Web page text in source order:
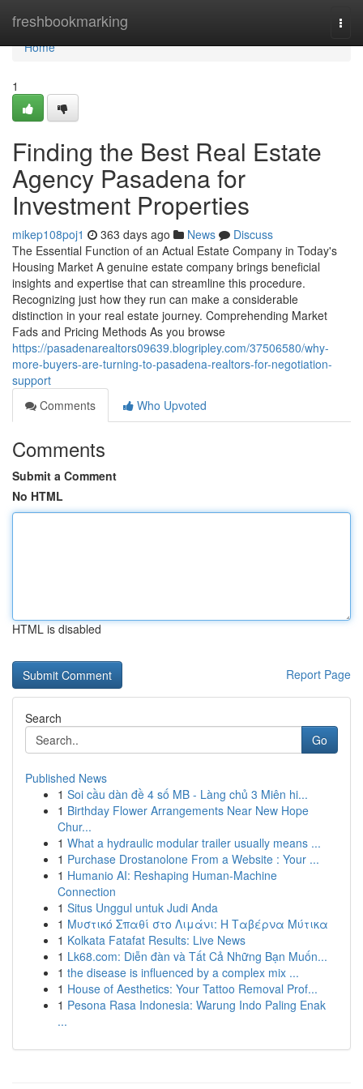
freshbookmarking
Home
Home
1
Finding the Best Real Estate
Agency Pasadena for
Investment Properties
mikep108poj1 363 days ago News
Discuss
The Essential Function of an Actual Estate Company in Today's
Housing Market A genuine estate company brings beneficial
insights and expertise that can streamline this procedure.
Recognizing just how they run can make a considerable
distinction in your real estate journey. Comprehending Market
Fads and Pricing Methods As you browse
https://pasadenarealtors09639.blogripley.com/37506580/why-
more-buyers-are-turning-to-pasadena-realtors-for-negotiation-
support
Comments
Who Upvoted
Comments
Submit a Comment
No HTML
HTML is disabled
Report Page
Search
Go
Published News
1 Soi cầu dàn đề 4 số MB - Làng chủ 3 Miên hi...
1 Birthday Flower Arrangements Near New Hope
Chur...
1 What a hydraulic modular trailer usually means ...
1 Purchase Drostanolone From a Website : Your ...
1 Humanio AI: Reshaping Human-Machine
Connection
1 Situs Unggul untuk Judi Anda
1 Μυστικό Σπαθί στο Λιμάνι: Η Ταβέρνα Μύτικα
1 Kolkata Fatafat Results: Live News
1 Lk68.com: Diễn đàn và Tất Cả Những Bạn Muốn...
1 the disease is influenced by a complex mix ...
1 House of Aesthetics: Your Tattoo Removal Prof...
1 Pesona Rasa Indonesia: Warung Indo Paling Enak
...